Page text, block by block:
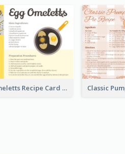
Egg Omeletts Recipe Card